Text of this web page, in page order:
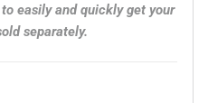
to easily and quickly get your
separately.